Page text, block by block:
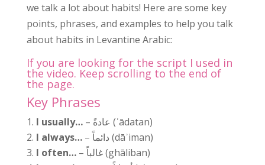
we talk a lot about habits! Here are some key
points, phrases, and examples to help you talk
about habits in Levantine Arabic:
If you are looking for the script I used in
the video. Keep scrolling to the end of
the page.
Key Phrases
I usually…
– عادةً (ʿādatan)
I always…
– دائماً (dāʾiman)
I often…
– غالباً (ghāliban)